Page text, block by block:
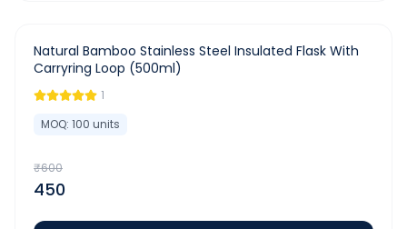
-25%
Natural Bamboo Stainless Steel Insulated Flask With
Carryring Loop (500ml)
1
MOQ: 100 units
₹600
450